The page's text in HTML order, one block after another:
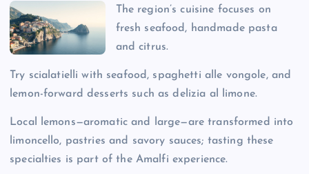
The region’s cuisine focuses on
fresh seafood, handmade pasta
and citrus.
Try scialatielli with seafood, spaghetti alle vongole, and
lemon-forward desserts such as delizia al limone.
Local lemons—aromatic and large—are transformed into
limoncello, pastries and savory sauces; tasting these
specialties is part of the Amalfi experience.